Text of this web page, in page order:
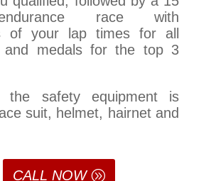
race with
of your lap times for all
and medals for the top 3
safety equipment is
suit, helmet, hairnet and
CALL NOW